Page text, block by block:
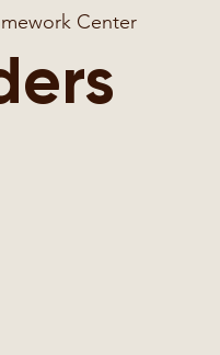
Center